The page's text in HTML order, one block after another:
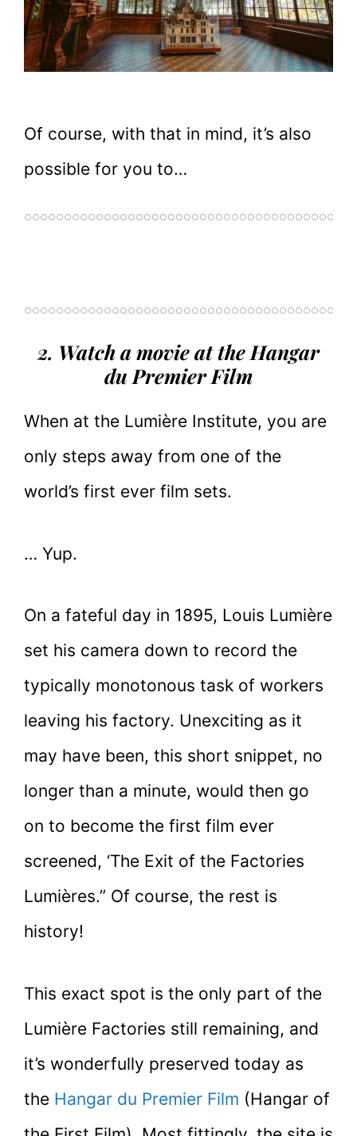
Of course, with that in mind, it’s also
possible for you to…
2. Watch a movie at the Hangar
du Premier Film
When at the Lumière Institute, you are
only steps away from one of the
world’s first ever film sets.
… Yup.
On a fateful day in 1895, Louis Lumière
set his camera down to record the
typically monotonous task of workers
leaving his factory. Unexciting as it
may have been, this short snippet, no
longer than a minute, would then go
on to become the first film ever
screened, ‘The Exit of the Factories
Lumières.” Of course, the rest is
history!
This exact spot is the only part of the
Lumière Factories still remaining, and
it’s wonderfully preserved today as
the Hangar du Premier Film (Hangar of